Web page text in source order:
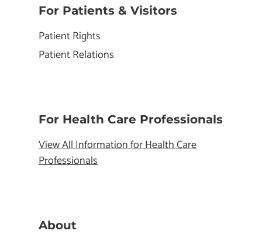
For Patients & Visitors
Patient Rights
Patient Relations
For Health Care Professionals
View All Information for Health Care
Professionals
About